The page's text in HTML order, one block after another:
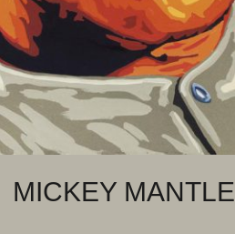
MICKEY MANTLE